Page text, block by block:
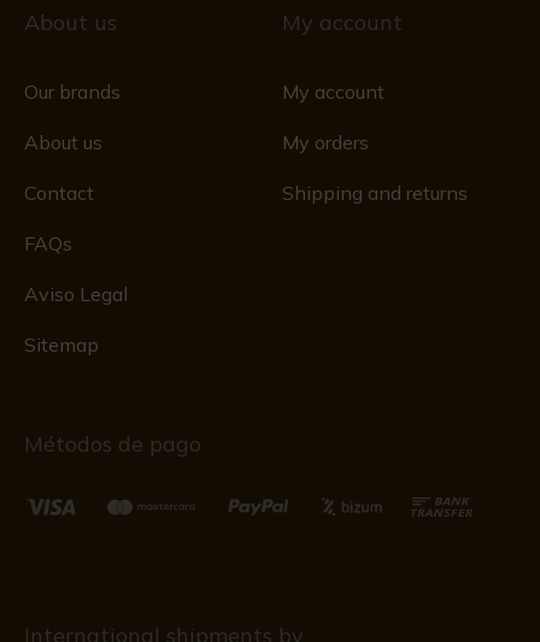
About us
Our brands
About us
Contact
FAQs
Aviso Legal
Sitemap
My account
My account
My orders
Shipping and returns
Métodos de pago
International shipments by